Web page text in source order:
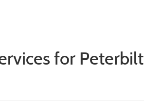
for Peterbilt